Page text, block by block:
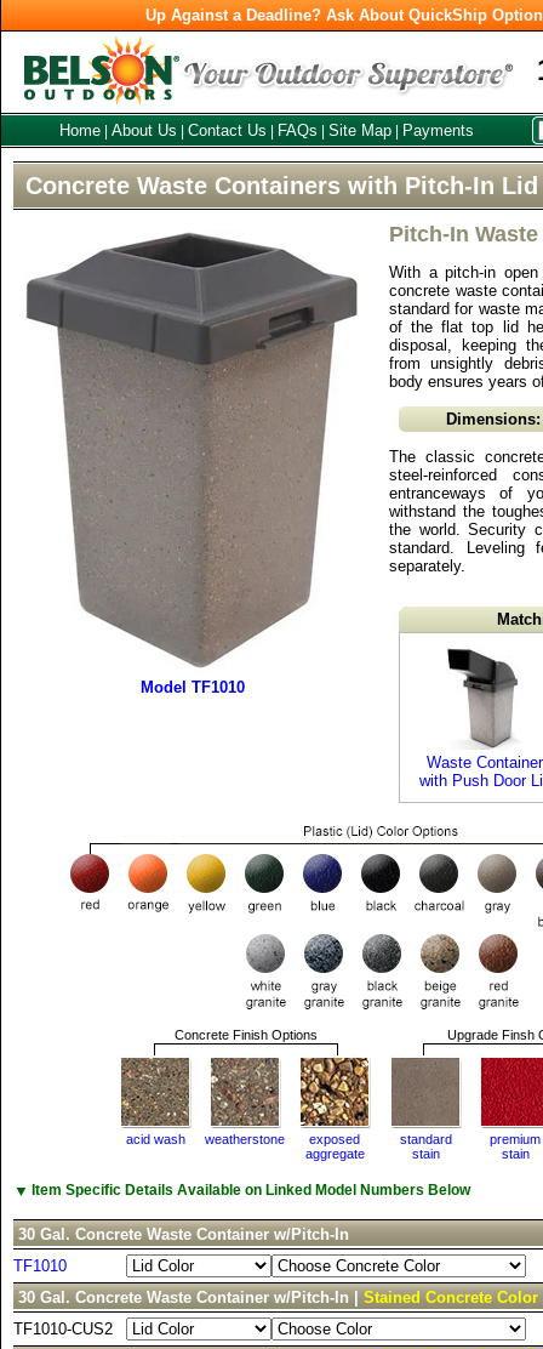
Up Against a Deadline? Ask About QuickShip
Home About Us Contact Us FAQs Site Map Payments
Concrete Waste Containers with Pitch-In Lid
Pitch-In
With a pitch-in
concrete waste
standard for waste
of the flat top lid
disposal, keeping
from unsightly
body ensures years
The classic
steel-reinforced
entranceways of
withstand the
the world. Security
standard. Leveling
separately.
Waste Container
with Push Door
Model TF1010
Concrete Finish Options Upgrade Finsh
acid wash weatherstone
exposed
aggregate
standard
stain
premium
stain
▼ Item Specific Details Available on Linked Model Numbers Below
30 Gal. Concrete Waste Container w/Pitch-In
TF1010
30 Gal. Concrete Waste Container w/Pitch-In | Stained Concrete
TF1010-CUS2